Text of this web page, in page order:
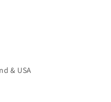
& USA